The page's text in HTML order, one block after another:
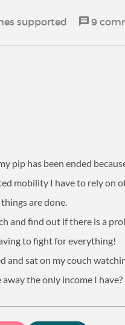
supported 9
pip has been ended
mobility I have to rely on
are done.
and find out if there is a
having to fight for
and sat on my couch
the only income I have?